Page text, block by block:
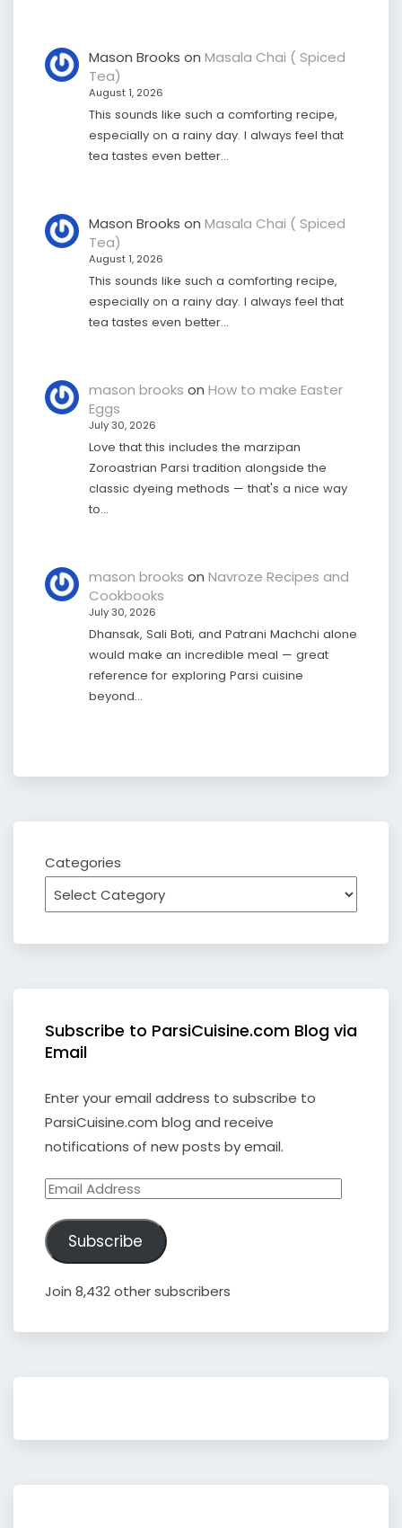
Mason Brooks on Masala Chai ( Spiced
Tea)
August 1, 2026
This sounds like such a comforting recipe,
especially on a rainy day. I always feel that
tea tastes even better…
Mason Brooks on Masala Chai ( Spiced
Tea)
August 1, 2026
This sounds like such a comforting recipe,
especially on a rainy day. I always feel that
tea tastes even better…
mason brooks on How to make Easter
Eggs
July 30, 2026
Love that this includes the marzipan
Zoroastrian Parsi tradition alongside the
classic dyeing methods — that's a nice way
to…
mason brooks on Navroze Recipes and
Cookbooks
July 30, 2026
Dhansak, Sali Boti, and Patrani Machchi alone
would make an incredible meal — great
reference for exploring Parsi cuisine
beyond…
Categories
Subscribe to ParsiCuisine.com Blog via
Email
Enter your email address to subscribe to
ParsiCuisine.com blog and receive
notifications of new posts by email.
Email
Subscribe
Join 8,432 other subscribers